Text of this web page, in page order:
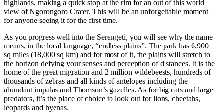
highlands, making a quick stop at the rim for an out of this world
view of Ngorongoro Crater. This will be an unforgettable moment
for anyone seeing it for the first time.
As you progress well into the Serengeti, you will see why the name
means, in the local language, “endless plains”. The park has 6,900
sq miles (18,000 sq km) and for most of it, the plains will stretch to
the horizon defying your senses and perception of distances. It is the
home of the great migration and 2 million wildebeests, hundreds of
thousands of zebras and all kinds of antelopes including the
abundant impalas and Thomson’s gazelles. As for big cats and large
predators, it’s the place of choice to look out for lions, cheetahs,
leopards and hyenas.